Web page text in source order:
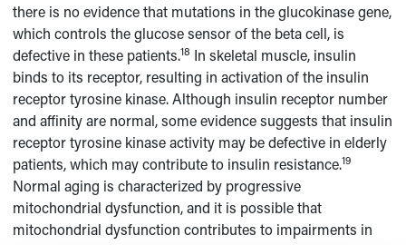
there is no evidence that mutations in the glucokinase gene,
which controls the glucose sensor of the beta cell, is
defective in these patients.18 In skeletal muscle, insulin
binds to its receptor, resulting in activation of the insulin
receptor tyrosine kinase. Although insulin receptor number
and affinity are normal, some evidence suggests that insulin
receptor tyrosine kinase activity may be defective in elderly
patients, which may contribute to insulin resistance.19
Normal aging is characterized by progressive
mitochondrial dysfunction, and it is possible that
mitochondrial dysfunction contributes to impairments in